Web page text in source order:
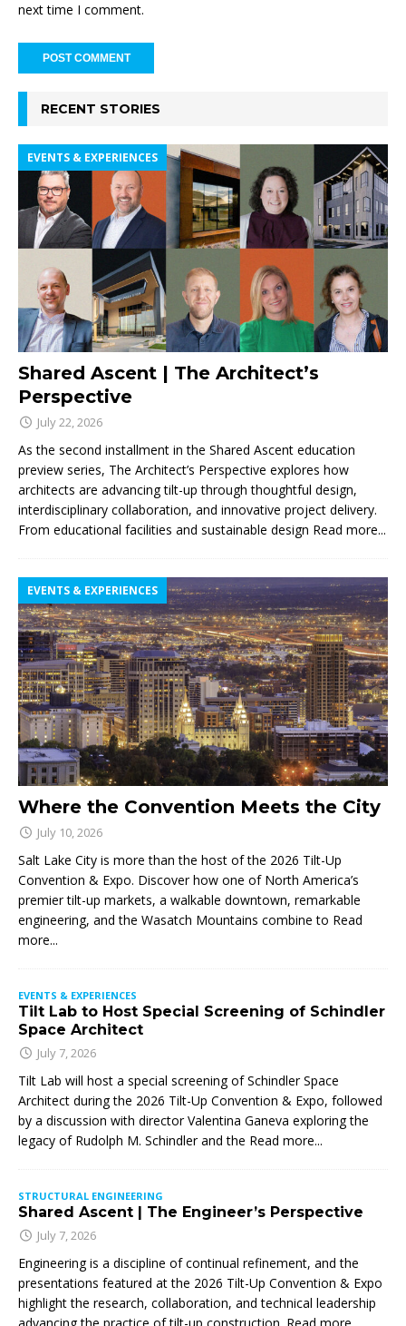
next time I comment.
RECENT STORIES
Shared Ascent | The Architect’s
Perspective
EVENTS & EXPERIENCES
July 22, 2026
As the second installment in the Shared Ascent education
preview series, The Architect’s Perspective explores how
architects are advancing tilt-up through thoughtful design,
interdisciplinary collaboration, and innovative project delivery.
From educational facilities and sustainable design Read more...
Where the Convention Meets the City
EVENTS & EXPERIENCES
July 10, 2026
Salt Lake City is more than the host of the 2026 Tilt-Up
Convention & Expo. Discover how one of North America’s
premier tilt-up markets, a walkable downtown, remarkable
engineering, and the Wasatch Mountains combine to Read
more...
EVENTS & EXPERIENCES
Tilt Lab to Host Special Screening of Schindler
Space Architect
July 7, 2026
Tilt Lab will host a special screening of Schindler Space
Architect during the 2026 Tilt-Up Convention & Expo, followed
by a discussion with director Valentina Ganeva exploring the
legacy of Rudolph M. Schindler and the Read more...
STRUCTURAL ENGINEERING
Shared Ascent | The Engineer’s Perspective
July 7, 2026
Engineering is a discipline of continual refinement, and the
presentations featured at the 2026 Tilt-Up Convention & Expo
highlight the research, collaboration, and technical leadership